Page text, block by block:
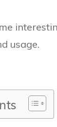
usage.